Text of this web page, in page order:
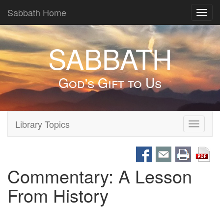
Sabbath Home
SABBATH
God's Gift to Us
Toggle
Library Topics
Commentary: A Lesson
From History